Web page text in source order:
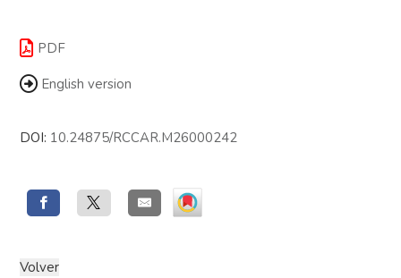
PDF
English version
DOI: 10.24875/RCCAR.M26000242